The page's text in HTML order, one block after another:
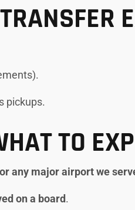
pickups.
TO
any major airport we
on a board.